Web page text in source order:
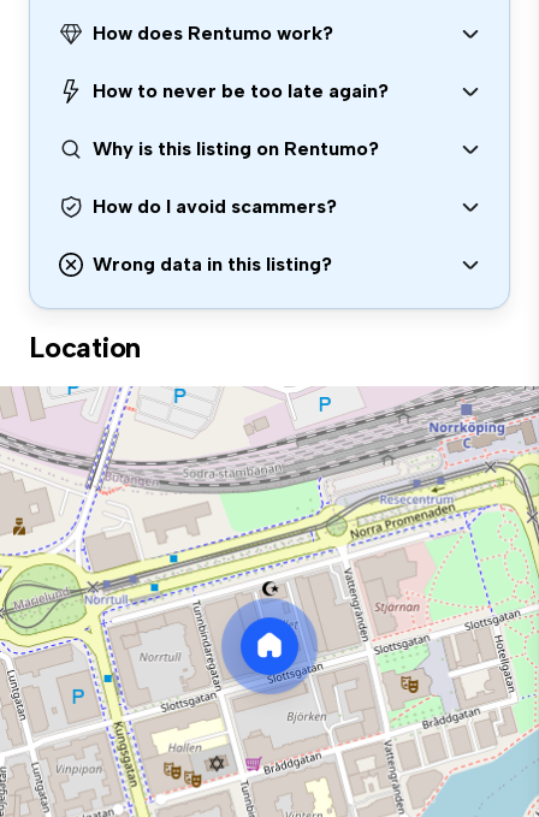
How does Rentumo work?
How to never be too late again?
Why is this listing on Rentumo?
How do I avoid scammers?
Wrong data in this listing?
Location